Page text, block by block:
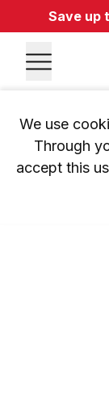
Save up
We use
Through
accept this